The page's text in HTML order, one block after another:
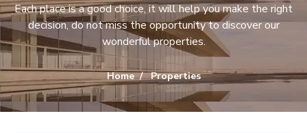
Each place is a good choice, it will help you make the right
decision, do not miss the opportunity to discover our
wonderful properties.
Home Properties